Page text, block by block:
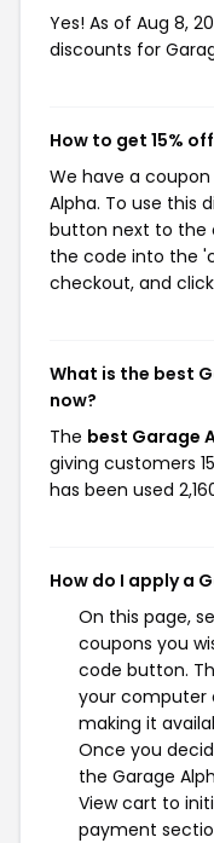
Yes! As of Aug 8,
discounts for
How to get 15%
We have a
Alpha. To use this
button next to the
the code into the
checkout, and
What is the best
now?
The best Garage
giving customers
has been used
How do I apply a
On this page,
coupons you
code button.
your computer
making it
Once you
the Garage
View cart to
payment